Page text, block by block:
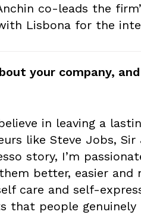
co-leads the
Lisbona for the
your company,
in leaving a
like Steve Jobs, Sir
story, I’m
better, easier and
care and self-
that people